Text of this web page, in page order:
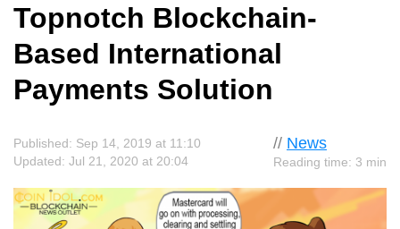
Topnotch Blockchain-
Based International
Payments Solution
// News
Reading time: 3 min
Published: Sep 14, 2019 at 11:10
Updated: Jul 21, 2020 at 20:04